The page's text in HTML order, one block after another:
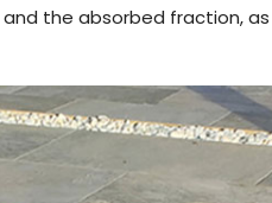
and the absorbed fraction, as